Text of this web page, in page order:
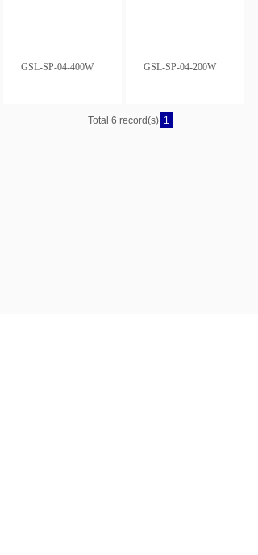
GSL-SP-04-400W GSL-SP-04-200W
Total 6 record(s) 1